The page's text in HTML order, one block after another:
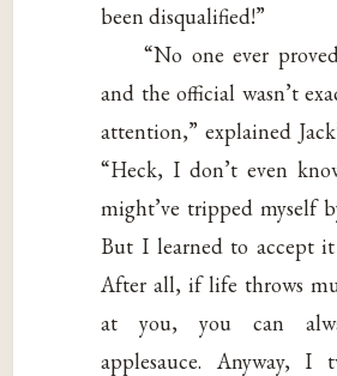
been disqualified!”
“No one ever
and the official wasn’t
attention,” explained
“Heck, I don’t even
might’ve tripped myself
But I learned to accept
After all, if life throws
at you, you can
applesauce. Anyway, I